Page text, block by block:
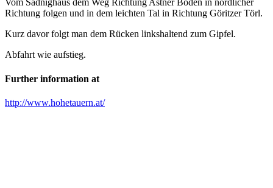
Vom Sadnighaus dem Weg Richtung Astner Boden in nördlicher
Richtung folgen und in dem leichten Tal in Richtung Göritzer Törl.
Kurz davor folgt man dem Rücken linkshaltend zum Gipfel.
Abfahrt wie aufstieg.
Further information at
http://www.hohetauern.at/